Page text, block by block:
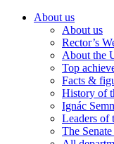
About us
About us
Rector’s
About the
Top
Facts &
History of
Ignác
Leaders of
The